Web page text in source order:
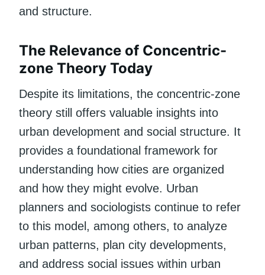
and structure.
The Relevance of Concentric-
zone Theory Today
Despite its limitations, the concentric-zone
theory still offers valuable insights into
urban development and social structure. It
provides a foundational framework for
understanding how cities are organized
and how they might evolve. Urban
planners and sociologists continue to refer
to this model, among others, to analyze
urban patterns, plan city developments,
and address social issues within urban